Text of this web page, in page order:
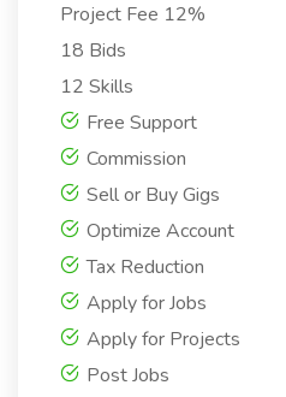
Project Fee 12%
18 Bids
12 Skills
Free Support
Commission
Sell or Buy Gigs
Optimize Account
Tax Reduction
Apply for Jobs
Apply for Projects
Post Jobs